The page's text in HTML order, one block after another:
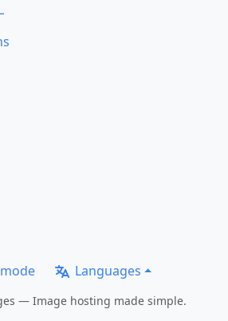
Languages
— Image hosting made simple.